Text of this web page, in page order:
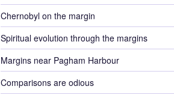
Chernobyl on the margin
Spiritual evolution through the margins
Margins near Pagham Harbour
Comparisons are odious